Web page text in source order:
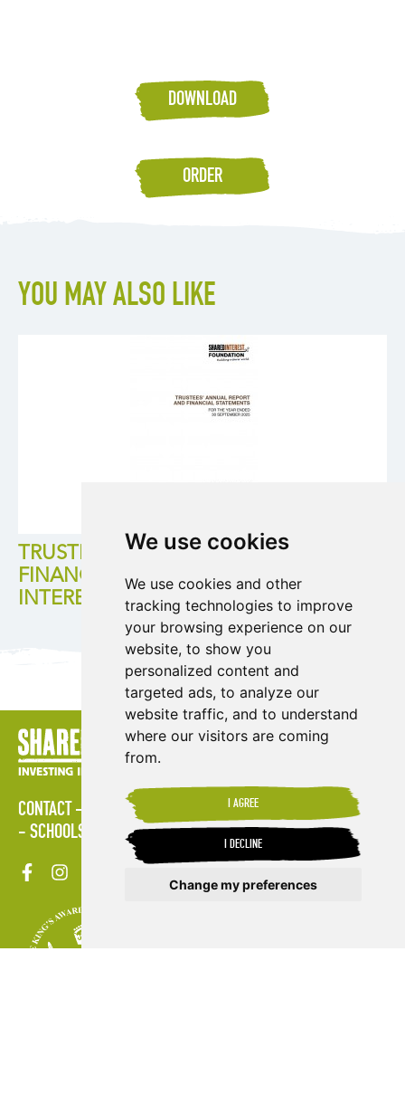
We use cookies
We use cookies and other
tracking technologies to improve
your browsing experience on our
website, to show you
personalized content and
targeted ads, to analyze our
website traffic, and to understand
where our visitors are coming
from.
I AGREE
I DECLINE
Change my preferences
DOWNLOAD
ORDER
YOU MAY ALSO LIKE
TRUSTEES ANNUAL REPORT AND
FINANCIAL STATEMENT FOR SHARED
INTEREST FOUNDATION 2024/25
CONTACT PRESS AREA
PUBLICATIONS
SCHOOLS
SITE MAP TERMS & CONDITIONS VACANCIES